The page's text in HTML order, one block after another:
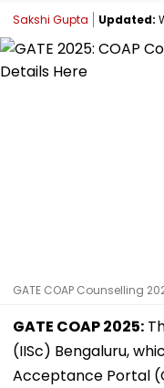
Sakshi Gupta Updated:
GATE COAP Counselling
GATE COAP 2025:
(IISc) Bengaluru,
Acceptance Portal